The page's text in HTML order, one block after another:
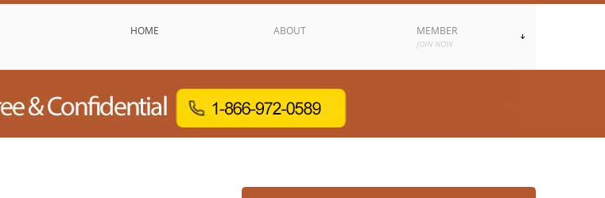
HOME ABOUT MEMBER
JOIN NOW